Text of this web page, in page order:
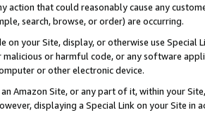
action that could reasonably cause any
search, browse, or order) are occurring.
on your Site, display, or otherwise use
malicious or harmful code, or any software
or other electronic device.
Amazon Site, or any part of it, within your
displaying a Special Link on your Site